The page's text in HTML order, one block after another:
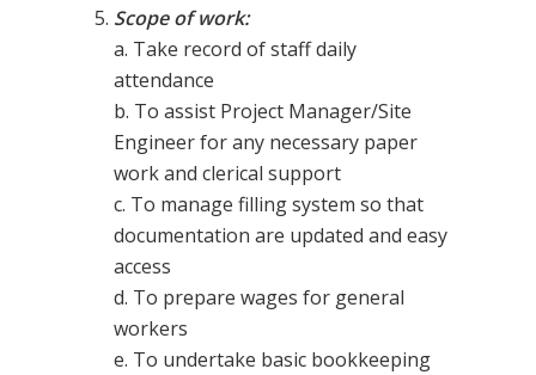
Scope of work:
a. Take record of staff daily
attendance
b. To assist Project Manager/Site
Engineer for any necessary paper
work and clerical support
c. To manage filling system so that
documentation are updated and easy
access
d. To prepare wages for general
workers
e. To undertake basic bookkeeping